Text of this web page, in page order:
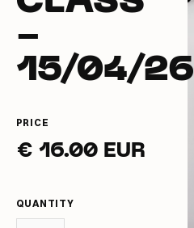
-
15/04/26
PRICE
€ 16.00 EUR
QUANTITY